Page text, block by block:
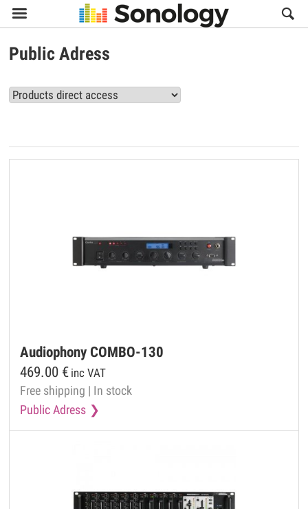

Public Adress
Audiophony COMBO-130
469.00 € inc VAT
Free shipping
In stock
Public Adress